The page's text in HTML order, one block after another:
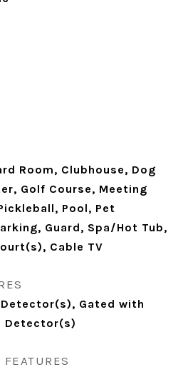
Room, Clubhouse, Dog
Golf Course, Meeting
Pool, Pet
Guard, Spa/Hot Tub,
Cable TV
Gated with
Detector(s)